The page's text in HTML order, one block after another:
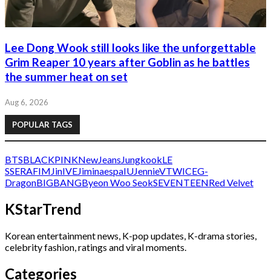
Lee Dong Wook still looks like the unforgettable
Grim Reaper 10 years after Goblin as he battles
the summer heat on set
Aug 6, 2026
POPULAR TAGS
BTSBLACKPINKNewJeansJungkookLE
SSERAFIMJinIVEJiminaespaIUJennieVTWICEG-
DragonBIGBANGByeon Woo SeokSEVENTEENRed Velvet
KStarTrend
Korean entertainment news, K-pop updates, K-drama stories,
celebrity fashion, ratings and viral moments.
Categories